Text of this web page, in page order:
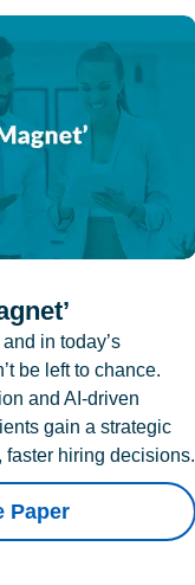
in today’s
be left to chance.
and AI-driven
gain a strategic
hiring decisions.
Paper